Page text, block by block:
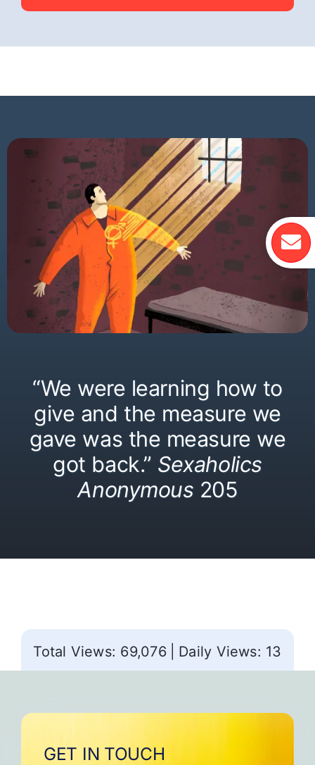
“We were learning how to
give and the measure we
gave was the measure we
got back.” Sexaholics
Anonymous 205
Total Views: 69,076 Daily Views: 13
GET IN TOUCH